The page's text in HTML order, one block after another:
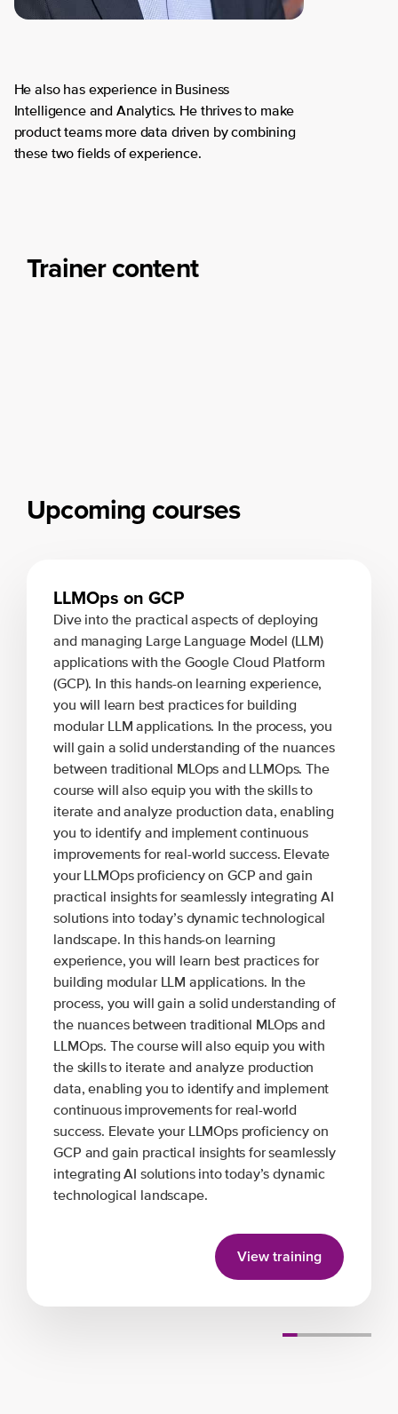
He also has experience in Business
Intelligence and Analytics. He thrives to make
product teams more data driven by combining
these two fields of experience.
Trainer content
Upcoming courses
LLMOps on GCP
Dive into the practical aspects of deploying
and managing Large Language Model (LLM)
applications with the Google Cloud Platform
(GCP). In this hands-on learning experience,
you will learn best practices for building
modular LLM applications. In the process, you
will gain a solid understanding of the nuances
between traditional MLOps and LLMOps. The
course will also equip you with the skills to
iterate and analyze production data, enabling
you to identify and implement continuous
improvements for real-world success. Elevate
your LLMOps proficiency on GCP and gain
practical insights for seamlessly integrating AI
solutions into today’s dynamic technological
landscape. In this hands-on learning
experience, you will learn best practices for
building modular LLM applications. In the
process, you will gain a solid understanding of
the nuances between traditional MLOps and
LLMOps. The course will also equip you with
the skills to iterate and analyze production
data, enabling you to identify and implement
continuous improvements for real-world
success. Elevate your LLMOps proficiency on
GCP and gain practical insights for seamlessly
integrating AI solutions into today’s dynamic
technological landscape.
View training